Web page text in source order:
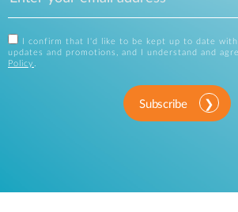
I confirm that I'd like to be kept up to date
updates and promotions, and I understand and
Policy .
Subscribe